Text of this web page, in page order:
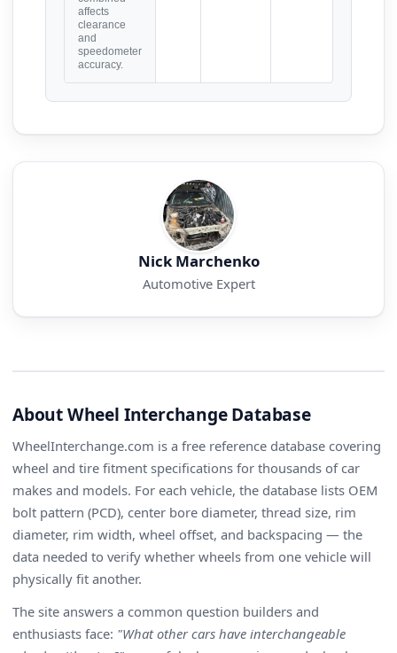
affects
clearance
and
speedometer
accuracy.
Nick Marchenko
Automotive Expert
About Wheel Interchange Database
WheelInterchange.com is a free reference database covering
wheel and tire fitment specifications for thousands of car
makes and models. For each vehicle, the database lists OEM
bolt pattern (PCD), center bore diameter, thread size, rim
diameter, rim width, wheel offset, and backspacing — the
data needed to verify whether wheels from one vehicle will
physically fit another.
The site answers a common question builders and
enthusiasts face: "What other cars have interchangeable